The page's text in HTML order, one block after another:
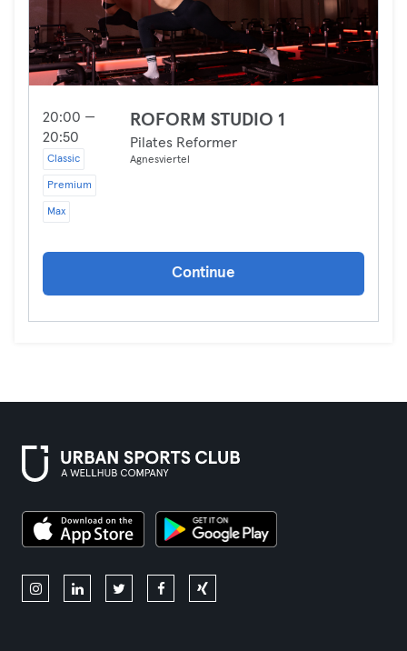
20:00 —
20:50
Classic
Premium
Max
ROFORM STUDIO 1
Pilates Reformer
Agnesviertel
Continue